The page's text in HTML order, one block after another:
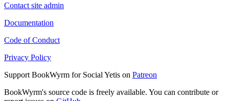
Contact site admin
Documentation
Code of Conduct
Privacy Policy
Support BookWyrm for Social Yetis on Patreon
BookWyrm's source code is freely available. You can contribute or